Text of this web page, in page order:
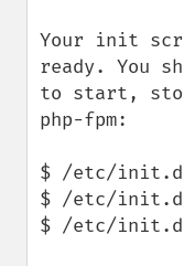
Your init
ready. You
to start,
php-fpm:
$ /etc/
$ /etc/init.d/
$ /etc/init.d/